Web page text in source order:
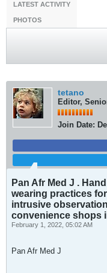
LATEST ACTIVITY
PHOTOS
tetano
Editor,
Join Date:
Pan Afr Med J .
wearing practices
intrusive
convenience shops
February 1, 2022, 05:02 AM
Pan Afr Med J